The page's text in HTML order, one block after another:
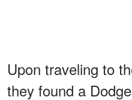
Upon traveling to
they found a